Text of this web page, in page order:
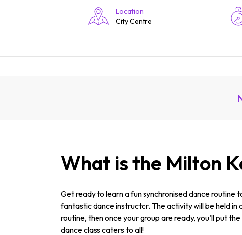
Location
City Centre
What is the Milton
Get ready to learn a fun synchronised dance routine
fantastic dance instructor. The activity will be held in
routine, then once your group are ready, you’ll put
dance class caters to all!